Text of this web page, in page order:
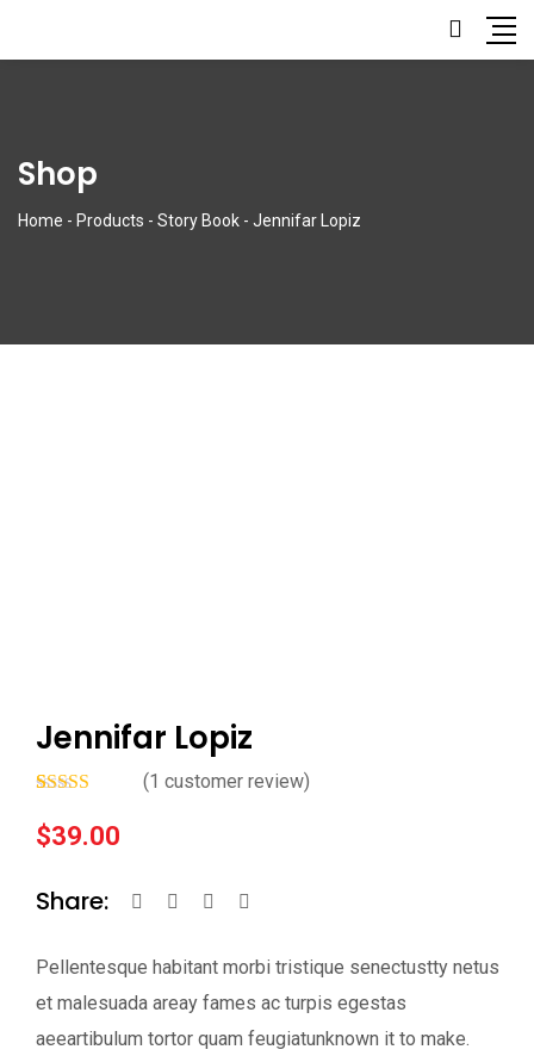
Shop
Home - Products - Story Book - Jennifar Lopiz
Jennifar Lopiz
out of 5
based on
(1 customer review)
$39.00
Share:
Pellentesque habitant morbi tristique senectustty netus
et malesuada areay fames ac turpis egestas
aeeartibulum tortor quam feugiatunknown it to make.